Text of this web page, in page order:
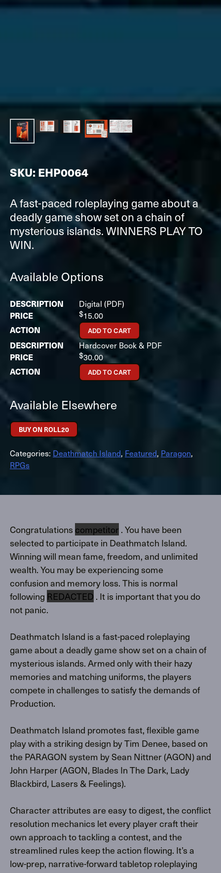
SKU: EHP0064
A fast-paced roleplaying game about a
deadly game show set on a chain of
mysterious islands. WINNERS PLAY TO
WIN.
Available Options
Digital (PDF)
$15.00
ADD TO CART
Hardcover Book & PDF
$30.00
ADD TO CART
Available Elsewhere
BUY ON ROLL20
Categories: Deathmatch Island, Featured, Paragon,
RPGs
Congratulations competitor . You have been
selected to participate in Deathmatch Island.
Winning will mean fame, freedom, and unlimited
wealth. You may be experiencing some
confusion and memory loss. This is normal
following REDACTED . It is important that you do
not panic.
Deathmatch Island is a fast-paced roleplaying
game about a deadly game show set on a chain of
mysterious islands. Armed only with their hazy
memories and matching uniforms, the players
compete in challenges to satisfy the demands of
Production.
Deathmatch Island promotes fast, flexible game
play with a striking design by Tim Denee, based on
the PARAGON system by Sean Nittner (AGON) and
John Harper (AGON, Blades In The Dark, Lady
Blackbird, Lasers & Feelings).
Character attributes are easy to digest, the conflict
resolution mechanics let every player craft their
own approach to tackling a contest, and the
streamlined rules keep the action flowing. It’s a
low-prep, narrative-forward tabletop roleplaying